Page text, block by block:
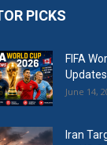
PICKS
FIFA
Updates
June 14,
Iran